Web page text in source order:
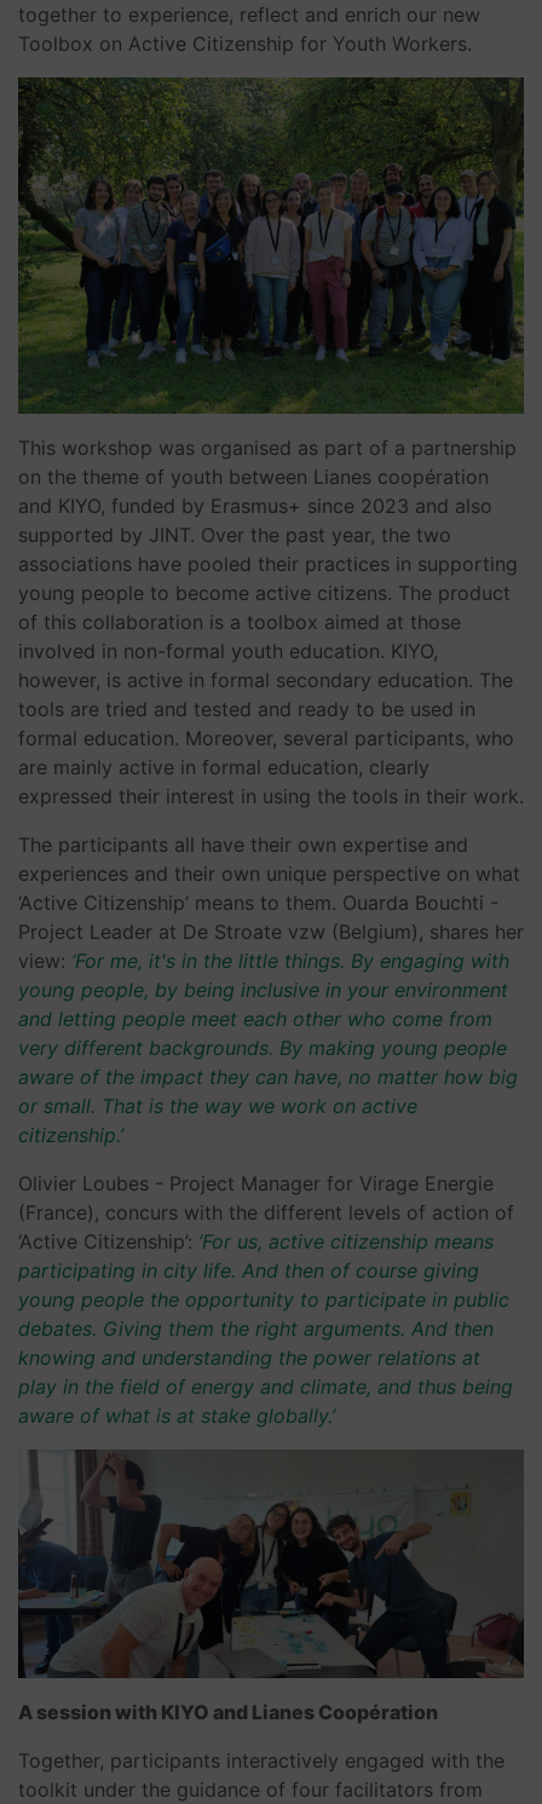
together to experience, reflect and enrich our new
Toolbox on Active Citizenship for Youth Workers.
This workshop was organised as part of a partnership
on the theme of youth between Lianes coopération
and KIYO, funded by Erasmus+ since 2023 and also
supported by JINT. Over the past year, the two
associations have pooled their practices in supporting
young people to become active citizens. The product
of this collaboration is a toolbox aimed at those
involved in non-formal youth education. KIYO,
however, is active in formal secondary education. The
tools are tried and tested and ready to be used in
formal education. Moreover, several participants, who
are mainly active in formal education, clearly
expressed their interest in using the tools in their work.
The participants all have their own expertise and
experiences and their own unique perspective on what
‘Active Citizenship’ means to them. Ouarda Bouchti -
Project Leader at De Stroate vzw (Belgium), shares her
view: ‘For me, it's in the little things. By engaging with
young people, by being inclusive in your environment
and letting people meet each other who come from
very different backgrounds. By making young people
aware of the impact they can have, no matter how big
or small. That is the way we work on active
citizenship.’
Olivier Loubes - Project Manager for Virage Energie
(France), concurs with the different levels of action of
‘Active Citizenship’: ‘For us, active citizenship means
participating in city life. And then of course giving
young people the opportunity to participate in public
debates. Giving them the right arguments. And then
knowing and understanding the power relations at
play in the field of energy and climate, and thus being
aware of what is at stake globally.’
A session with KIYO and Lianes Coopération
Together, participants interactively engaged with the
toolkit under the guidance of four facilitators from